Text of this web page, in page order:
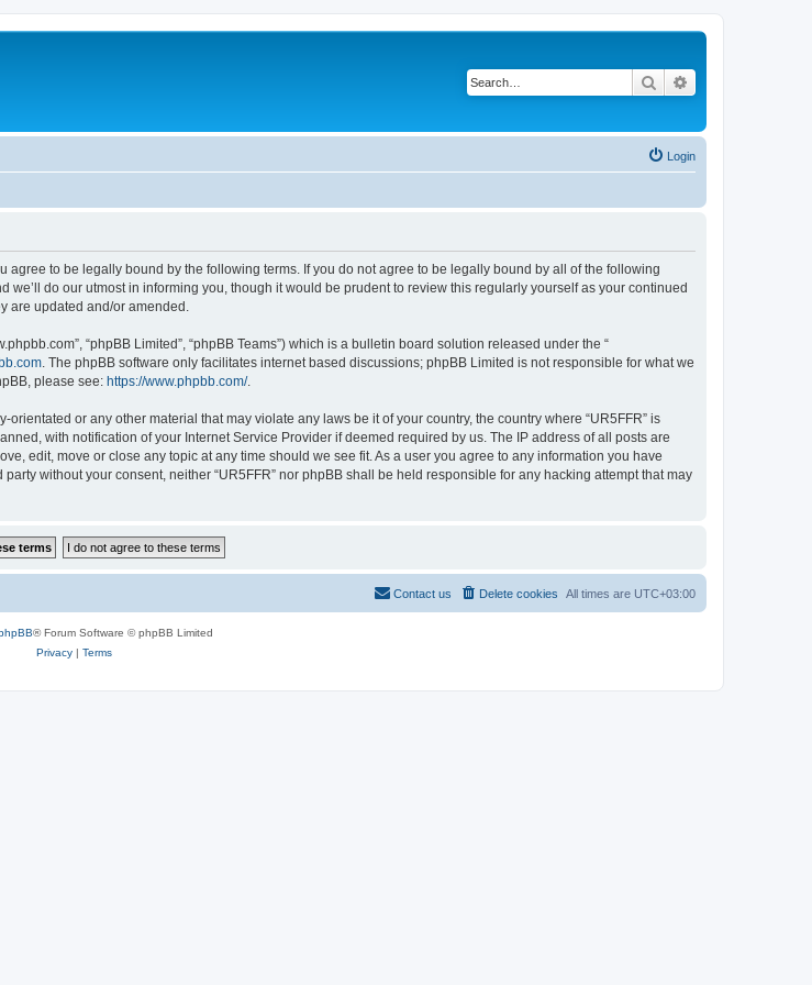
Search
Login
agree to be legally bound by the following terms. If you do not agree to be legally bound by all of the following
we’ll do our utmost in informing you, though it would be prudent to review this regularly yourself as your continued
are updated and/or amended.
“phpBB Limited”, “phpBB Teams”) which is a bulletin board solution released under the “
. The phpBB software only facilitates internet based discussions; phpBB Limited is not responsible for what we
please see: https://www.phpbb.com/.
or any other material that may violate any laws be it of your country, the country where “UR5FFR” is
with notification of your Internet Service Provider if deemed required by us. The IP address of all posts are
edit, move or close any topic at any time should we see fit. As a user you agree to any information you have
without your consent, neither “UR5FFR” nor phpBB shall be held responsible for any hacking attempt that may
All times are UTC+03:00
Delete cookies
Contact us
® Forum Software © phpBB Limited
Privacy| Terms